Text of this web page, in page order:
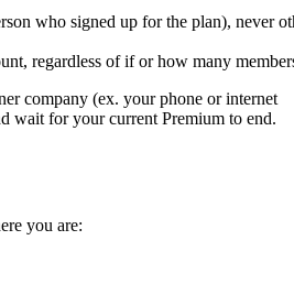
who signed up for the plan), never
regardless of if or how many
company (ex. your phone or internet
wait for your current Premium to end.
you are: